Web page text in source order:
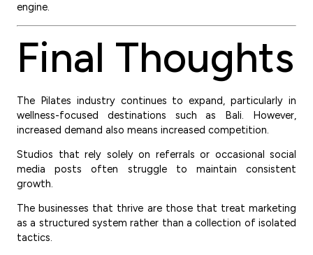
engine.
Final Thoughts
The Pilates industry continues to expand, particularly in
wellness-focused destinations such as Bali. However,
increased demand also means increased competition.
Studios that rely solely on referrals or occasional social
media posts often struggle to maintain consistent
growth.
The businesses that thrive are those that treat marketing
as a structured system rather than a collection of isolated
tactics.